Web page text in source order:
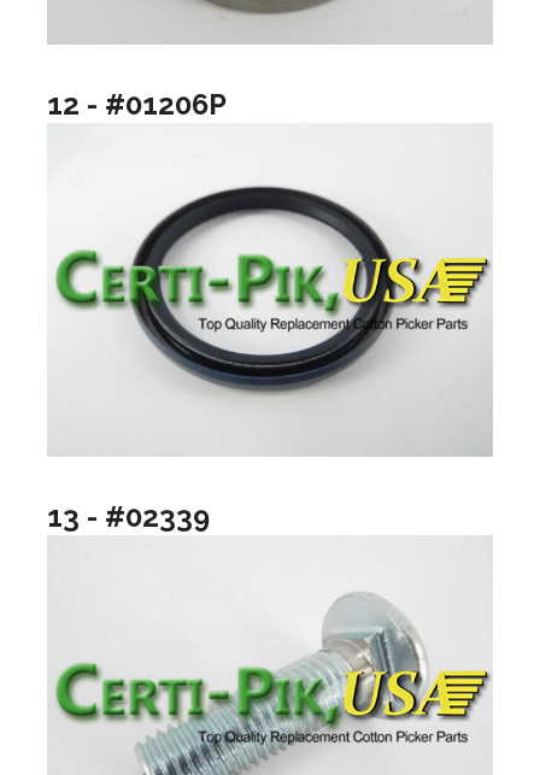
12 - #01206P
13 - #02339